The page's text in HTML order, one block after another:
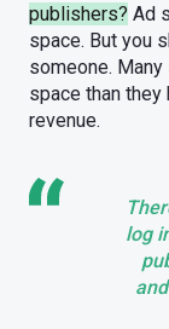
publishers? Ad
space. But you
someone.
space than
revenue.
log